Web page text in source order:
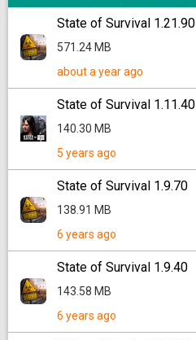
State of Survival 1.21.90
571.24 MB
about a year ago
State of Survival 1.11.40
140.30 MB
5 years ago
State of Survival 1.9.70
138.91 MB
6 years ago
State of Survival 1.9.40
143.58 MB
6 years ago